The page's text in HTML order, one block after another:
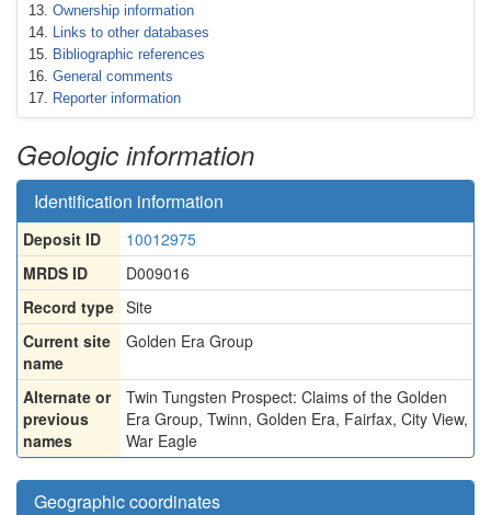
Ownership information
Links to other databases
Bibliographic references
General comments
Reporter information
Geologic information
Identification information
Deposit ID
10012975
MRDS ID
D009016
Record type Site
Current site
name
Golden Era Group
Alternate or
previous
names
Twin Tungsten Prospect: Claims of the Golden
Era Group, Twinn, Golden Era, Fairfax, City View,
War Eagle
Geographic coordinates